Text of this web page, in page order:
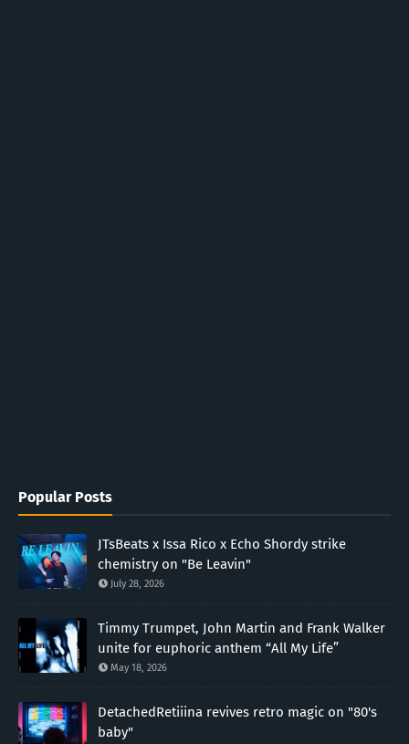
Popular Posts
JTsBeats x Issa Rico x Echo Shordy strike
chemistry on "Be Leavin"
July 28, 2026
Timmy Trumpet, John Martin and Frank Walker
unite for euphoric anthem “All My Life”
May 18, 2026
DetachedRetiiina revives retro magic on "80's
baby"